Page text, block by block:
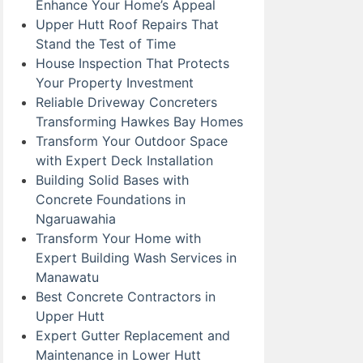
Enhance Your Home’s Appeal
Upper Hutt Roof Repairs That
Stand the Test of Time
House Inspection That Protects
Your Property Investment
Reliable Driveway Concreters
Transforming Hawkes Bay Homes
Transform Your Outdoor Space
with Expert Deck Installation
Building Solid Bases with
Concrete Foundations in
Ngaruawahia
Transform Your Home with
Expert Building Wash Services in
Manawatu
Best Concrete Contractors in
Upper Hutt
Expert Gutter Replacement and
Maintenance in Lower Hutt